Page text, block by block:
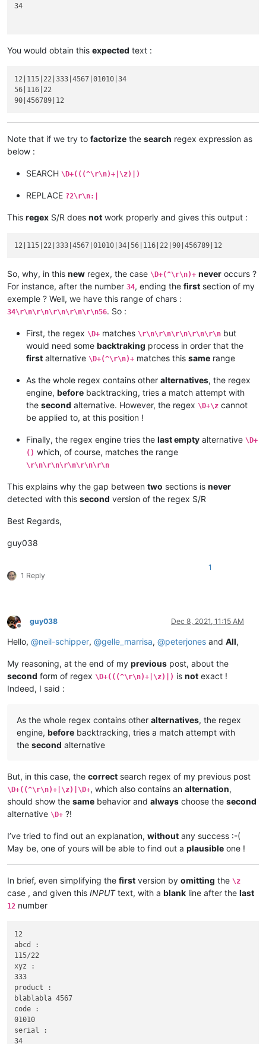
34
116|22
xyz :
90
abcd :
blablabla 456789
serial :
You would obtain this expected text :
12|115|22|333|4567|01010|34
56|116|22
Note that if we try to factorize the search regex expression as
below :
SEARCH \D+(((^\r\n)+|\z)|)
REPLACE ?2\r\n:|
This regex S/R does not work properly and gives this output :
So, why, in this new regex, the case \D+(^\r\n)+ never occurs ?
For instance, after the number 34, ending the first section of my
exemple ? Well, we have this range of chars :
34\r\n\r\n\r\n\r\n\r\n56. So :
First, the regex \D+ matches \r\n\r\n\r\n\r\n\r\n but
would need some backtraking process in order that the
first alternative \D+(^\r\n)+ matches this same range
As the whole regex contains other alternatives, the regex
engine, before backtracking, tries a match attempt with
the second alternative. However, the regex \D+\z cannot
be applied to, at this position !
Finally, the regex engine tries the last empty alternative \D+
() which, of course, matches the range
\r\n\r\n\r\n\r\n\r\n
This explains why the gap between two sections is never
detected with this second version of the regex S/R
Best Regards,
guy038
1 Reply
1
Offline
guy038 Dec 8, 2021, 11:15 AM
Hello, @neil-schipper, @gelle_marrisa, @peterjones and All,
My reasoning, at the end of my previous post, about the
second form of regex \D+(((^\r\n)+|\z)|) is not exact !
Indeed, I said :
As the whole regex contains other alternatives, the regex
engine, before backtracking, tries a match attempt with
the second alternative
But, in this case, the correct search regex of my previous post
\D+((^\r\n)+|\z)|\D+, which also contains an alternation,
should show the same behavior and always choose the second
alternative \D+ ?!
I’ve tried to find out an explanation, without any success :-(
May be, one of yours will be able to find out a plausible one !
In brief, even simplifying the first version by omitting the \z
case , and given this INPUTtext, with a blank line after the last
12 number
12
abcd :
115/22
xyz :
333
product :
blablabla 4567
code :
01010
serial :
34